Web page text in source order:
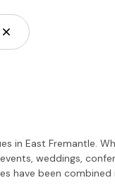
in East Fremantle.
weddings,
have been